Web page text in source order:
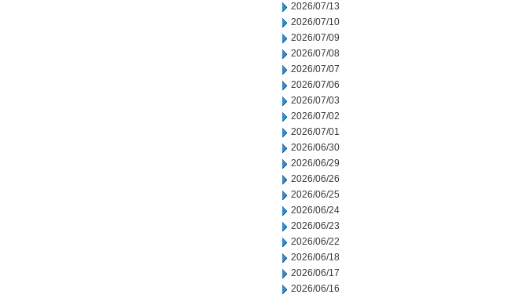
2026/07/13
2026/07/10
2026/07/09
2026/07/08
2026/07/07
2026/07/06
2026/07/03
2026/07/02
2026/07/01
2026/06/30
2026/06/29
2026/06/26
2026/06/25
2026/06/24
2026/06/23
2026/06/22
2026/06/18
2026/06/17
2026/06/16